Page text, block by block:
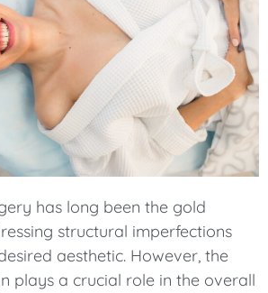
has long been the gold
structural imperfections
aesthetic. However, the
plays a crucial role in the overall